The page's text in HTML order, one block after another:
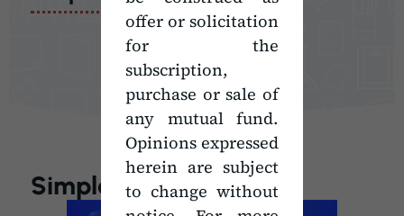
offer or solicitation
for the
subscription,
purchase or sale of
any mutual fund.
Opinions expressed
herein are subject
to change without
Simple Math